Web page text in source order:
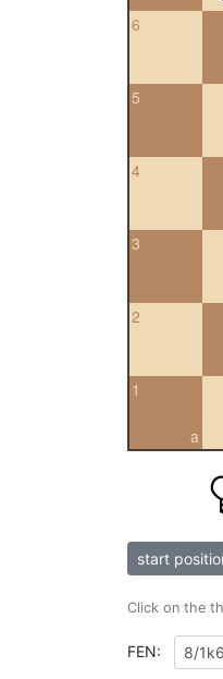
6
5
4
3
2
a
1
start
Click on the
FEN: